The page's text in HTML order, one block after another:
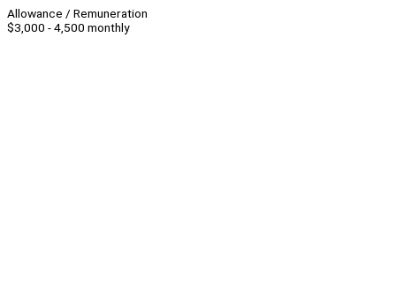
Allowance / Remuneration
$3,000 - 4,500 monthly